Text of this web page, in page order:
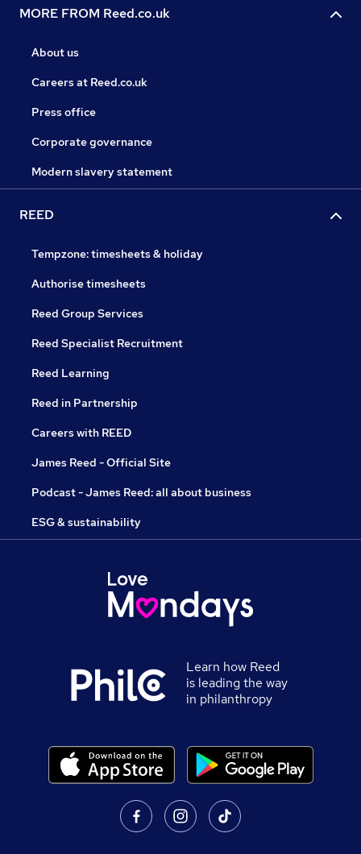
MORE FROM Reed.co.uk
About us
Careers at Reed.co.uk
Press office
Corporate governance
Modern slavery statement
REED
Tempzone: timesheets & holiday
Authorise timesheets
Reed Group Services
Reed Specialist Recruitment
Reed Learning
Reed in Partnership
Careers with REED
James Reed - Official Site
Podcast - James Reed: all about business
ESG & sustainability
Learn how Reed
is leading the way
in philanthropy